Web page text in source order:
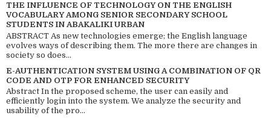
THE INFLUENCE OF TECHNOLOGY ON THE ENGLISH
VOCABULARY AMONG SENIOR SECONDARY SCHOOL
STUDENTS IN ABAKALIKI URBAN
ABSTRACT As new technologies emerge; the English language
evolves ways of describing them. The more there are changes in
society so does...
E-AUTHENTICATION SYSTEM USING A COMBINATION OF QR
CODE AND OTP FOR ENHANCED SECURITY
Abstract In the proposed scheme, the user can easily and
efficiently login into the system. We analyze the security and
usability of the pro...